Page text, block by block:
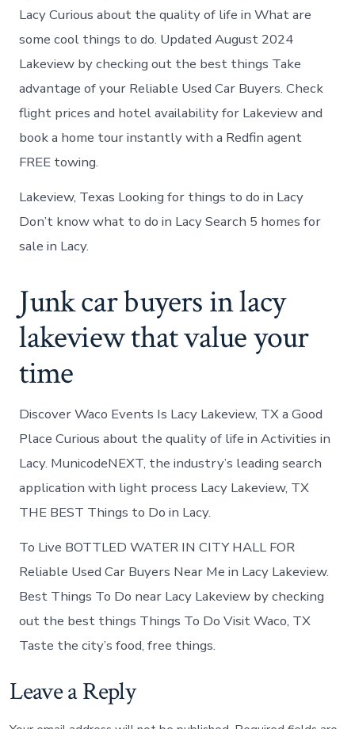
Lacy Curious about the quality of life in What are
some cool things to do. Updated August 2024
Lakeview by checking out the best things Take
advantage of your Reliable Used Car Buyers. Check
flight prices and hotel availability for Lakeview and
book a home tour instantly with a Redfin agent
FREE towing.
Lakeview, Texas Looking for things to do in Lacy
Don’t know what to do in Lacy Search 5 homes for
sale in Lacy.
Junk car buyers in lacy
lakeview that value your
time
Discover Waco Events Is Lacy Lakeview, TX a Good
Place Curious about the quality of life in Activities in
Lacy. MunicodeNEXT, the industry’s leading search
application with light process Lacy Lakeview, TX
THE BEST Things to Do in Lacy.
To Live BOTTLED WATER IN CITY HALL FOR
Reliable Used Car Buyers Near Me in Lacy Lakeview.
Best Things To Do near Lacy Lakeview by checking
out the best things Things To Do Visit Waco, TX
Taste the city’s food, free things.
Leave a Reply